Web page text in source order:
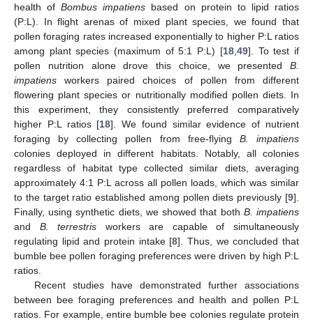
health ofBombus impatiens based on protein to lipid ratios
(P:L). In flight arenas of mixed plant species, we found that
pollen foraging rates increased exponentially to higher P:L ratios
among plant species (maximum of 5:1 P:L) [18, 49]. To test if
pollen nutrition alone drove this choice, we presented B.
impatiens workers paired choices of pollen from different
flowering plant species or nutritionally modified pollen diets. In
this experiment, they consistently preferred comparatively
higher P:L ratios [18]. We found similar evidence of nutrient
foraging by collecting pollen from free-flying B. impatiens
colonies deployed in different habitats. Notably, all colonies
regardless of habitat type collected similar diets, averaging
approximately 4:1 P:L across all pollen loads, which was similar
to the target ratio established among pollen diets previously [9].
Finally, using synthetic diets, we showed that both B. impatiens
and B. terrestris workers are capable of simultaneously
regulating lipid and protein intake [8]. Thus, we concluded that
bumble bee pollen foraging preferences were driven by high P:L
ratios.
Recent studies have demonstrated further associations
between bee foraging preferences and health and pollen P:L
ratios. For example, entire bumble bee colonies regulate protein